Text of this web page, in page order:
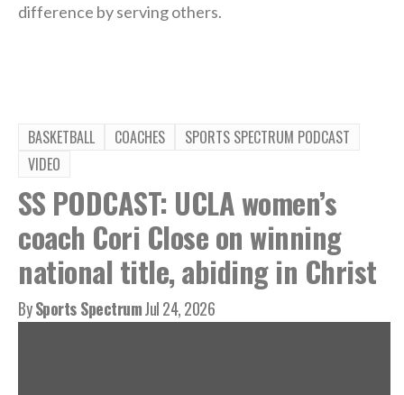
difference by serving others.
BASKETBALL COACHES
SPORTS SPECTRUM PODCAST
VIDEO
SS PODCAST: UCLA women’s
coach Cori Close on winning
national title, abiding in Christ
BySports SpectrumJul 24, 2026